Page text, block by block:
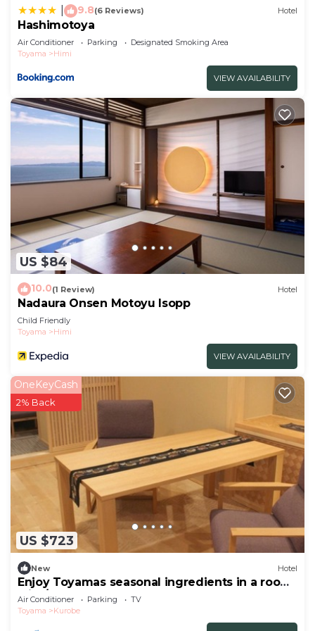
9.8(6 Reviews) Hotel
Hashimotoya
Air Conditioner Parking
Designated Smoking Area
Toyama
Himi
VIEW AVAILABILITY
US $84
10.0(1 Review) Hotel
Nadaura Onsen Motoyu Isopp
Child Friendly
Toyama
Himi
VIEW AVAILABILITY
US $723
OneKeyCash
2% Back
New Hotel
Enjoy Toyamas seasonal ingredients in a room
with/Kurobe Toyama
Air Conditioner Parking
TV
Toyama
Kurobe